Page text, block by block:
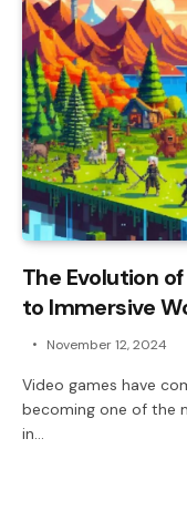
The Evolution
to Immersive
November 12, 2024
Video games have
becoming one of the
in…